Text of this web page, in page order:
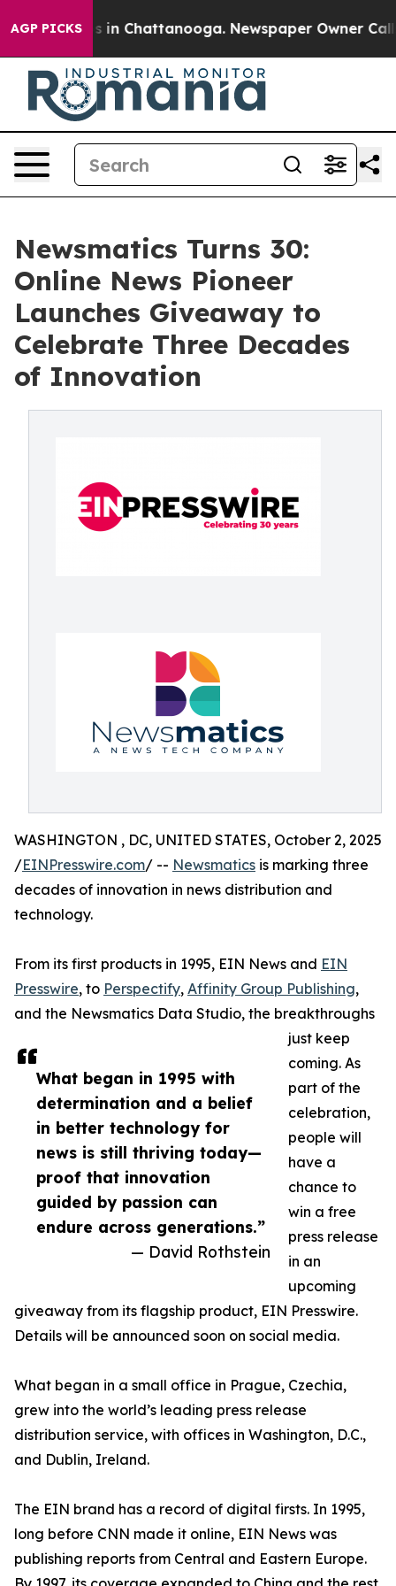
AGP PICKS
Chaos in Chattanooga. Newspaper Owner Calls
Newsmatics Turns 30:
Online News Pioneer
Launches Giveaway to
Celebrate Three Decades
of Innovation
What began in 1995 with
determination and a belief
in better technology for
news is still thriving today—
proof that innovation
guided by passion can
endure across generations.”
— David Rothstein
WASHINGTON , DC, UNITED STATES, October 2, 2025
/EINPresswire.com/ -- Newsmatics is marking three
decades of innovation in news distribution and
technology.
From its first products in 1995, EIN News and EIN
Presswire, to Perspectify, Affinity Group Publishing,
and the Newsmatics Data Studio, the breakthroughs
just keep
coming. As
part of the
celebration,
people will
have a
chance to
win a free
press release
in an
upcoming
giveaway from its flagship product, EIN Presswire.
Details will be announced soon on social media.
What began in a small office in Prague, Czechia,
grew into the world’s leading press release
distribution service, with offices in Washington, D.C.,
and Dublin, Ireland.
The EIN brand has a record of digital firsts. In 1995,
long before CNN made it online, EIN News was
publishing reports from Central and Eastern Europe.